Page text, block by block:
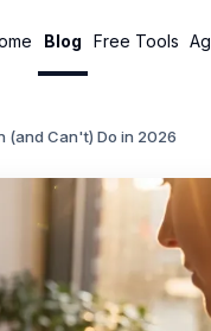
Blog Free Tools
(and Can't) Do in 2026